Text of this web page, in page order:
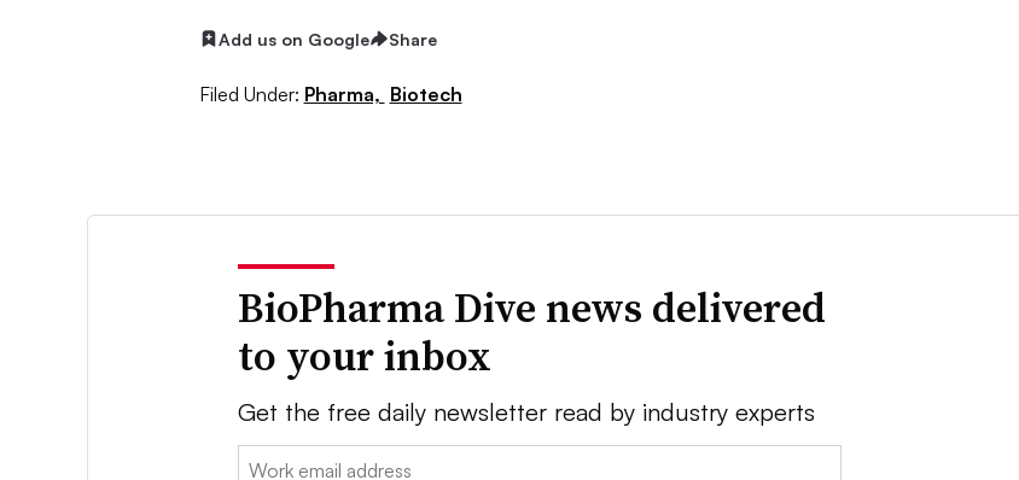
Add us on Google Share
Filed Under: Pharma, Biotech
BioPharma Dive news delivered
to your inbox
Get the free daily newsletter read by industry experts
Email: